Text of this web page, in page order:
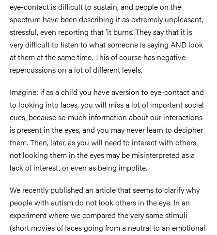
eye-contact is difficult to sustain, and people on the
spectrum have been describing it as extremely unpleasant,
stressful, even reporting that ‘it burns’. They say that it is
very difficult to listen to what someone is saying AND look
at them at the same time. This of course has negative
repercussions on a lot of different levels.
Imagine: if as a child you have aversion to eye-contact and
to looking into faces, you will miss a lot of important social
cues, because so much information about our interactions
is present in the eyes, and you may never learn to decipher
them. Then, later, as you will need to interact with others,
not looking them in the eyes may be misinterpreted as a
lack of interest, or even as being impolite.
We recently published an article that seems to clarify why
people with autism do not look others in the eye. In an
experiment where we compared the very same stimuli
(short movies of faces going from a neutral to an emotional